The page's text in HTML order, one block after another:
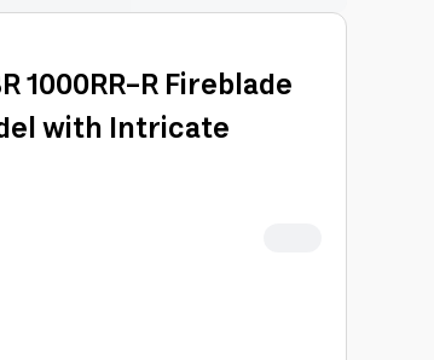
1000RR-R Fireblade
with Intricate